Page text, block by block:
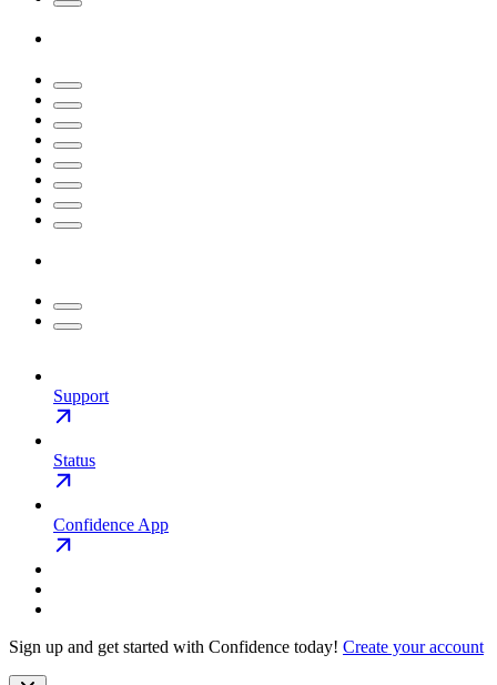
Support
Status
Confidence App
Sign up and get started with Confidence today! Create your account